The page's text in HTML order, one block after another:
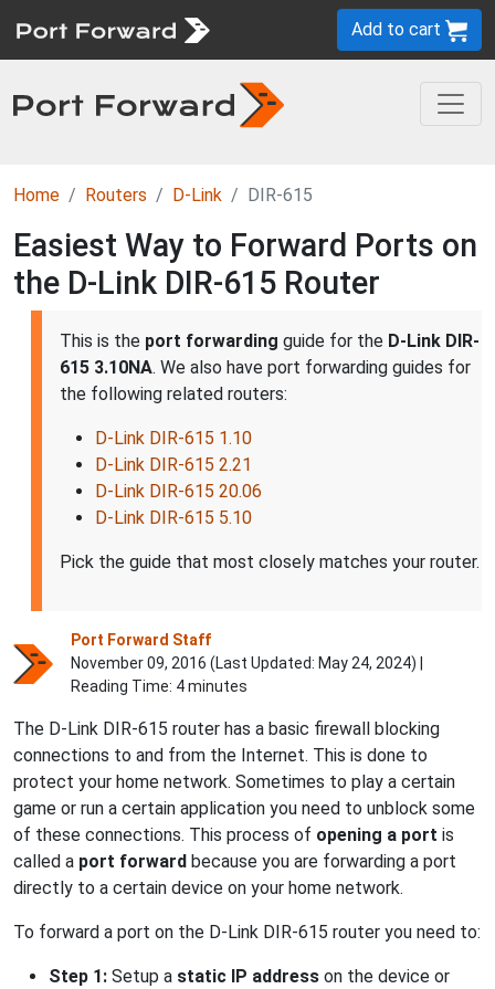
Add to cart
Home Routers D-Link DIR-615
Easiest Way to Forward Ports on
the D-Link DIR-615 Router
This is the port forwarding guide for the D-Link DIR-
615 3.10NA. We also have port forwarding guides for
the following related routers:
D-Link DIR-615 1.10
D-Link DIR-615 2.21
D-Link DIR-615 20.06
D-Link DIR-615 5.10
Pick the guide that most closely matches your router.
Port Forward Staff
November 09, 2016 (Last Updated: May 24, 2024) |
Reading Time: 4 minutes
The D-Link DIR-615 router has a basic firewall blocking
connections to and from the Internet. This is done to
protect your home network. Sometimes to play a certain
game or run a certain application you need to unblock some
of these connections. This process of opening a port is
called a port forward because you are forwarding a port
directly to a certain device on your home network.
To forward a port on the D-Link DIR-615 router you need to:
Step 1: Setup a static IP address on the device or